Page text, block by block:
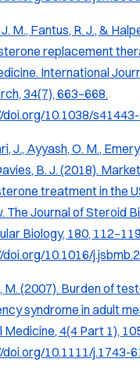
M., Fantus, R. J., &
replacement
International
34(7), 663–668.
doi.org/10.1038/
J., Ayyash, O. M.,
B. J. (2018).
treatment in the
The Journal of Steroid
Biology, 180,
10.1016/
M. (2007). Burden of
syndrome in adult
Medicine, 4(4 Part 1),
10.1111/j.1743-